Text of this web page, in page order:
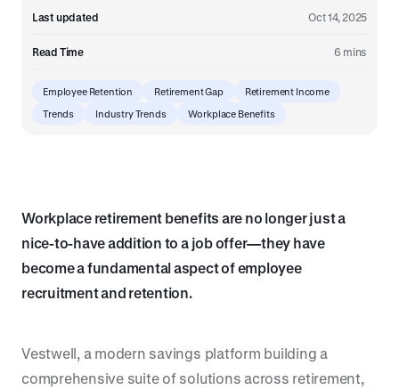
Last updated Oct 14, 2025
Read Time 6 mins
Employee Retention Retirement Gap
Retirement Income
Trends
Industry Trends Workplace Benefits
Workplace retirement benefits are no longer just a
nice-to-have addition to a job offer—they have
become a fundamental aspect of employee
recruitment and retention.
Vestwell, a modern savings platform building a
comprehensive suite of solutions across retirement,